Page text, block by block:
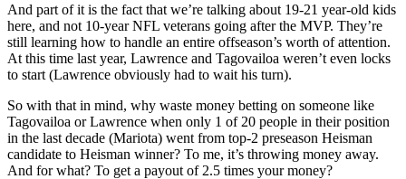
And part of it is the fact that we’re talking about 19-21 year-old kids
here, and not 10-year NFL veterans going after the MVP. They’re
still learning how to handle an entire offseason’s worth of attention.
At this time last year, Lawrence and Tagovailoa weren’t even locks
to start (Lawrence obviously had to wait his turn).
So with that in mind, why waste money betting on someone like
Tagovailoa or Lawrence when only 1 of 20 people in their position
in the last decade (Mariota) went from top-2 preseason Heisman
candidate to Heisman winner? To me, it’s throwing money away.
And for what? To get a payout of 2.5 times your money?